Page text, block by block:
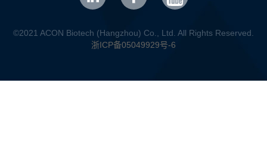
©2021 ACON Biotech (Hangzhou) Co., Ltd. All Rights Reserved.
浙ICP备05049929号-6